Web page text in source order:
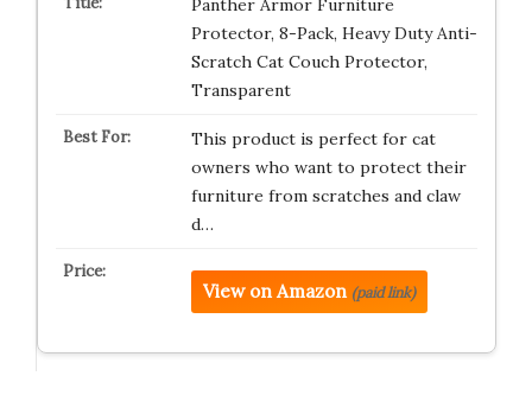
Panther Armor Furniture
Protector, 8-Pack, Heavy Duty Anti-
Scratch Cat Couch Protector,
Transparent
This product is perfect for cat
owners who want to protect their
furniture from scratches and claw
d…
View on Amazon (paid link)